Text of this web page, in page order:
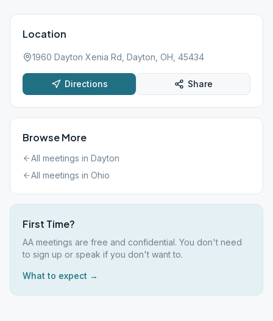
Location
1960 Dayton Xenia Rd, Dayton, OH, 45434
Directions Share
Browse More
All meetings in Dayton
All meetings in Ohio
First Time?
AA meetings are free and confidential. You don't need
to sign up or speak if you don't want to.
What to expect →